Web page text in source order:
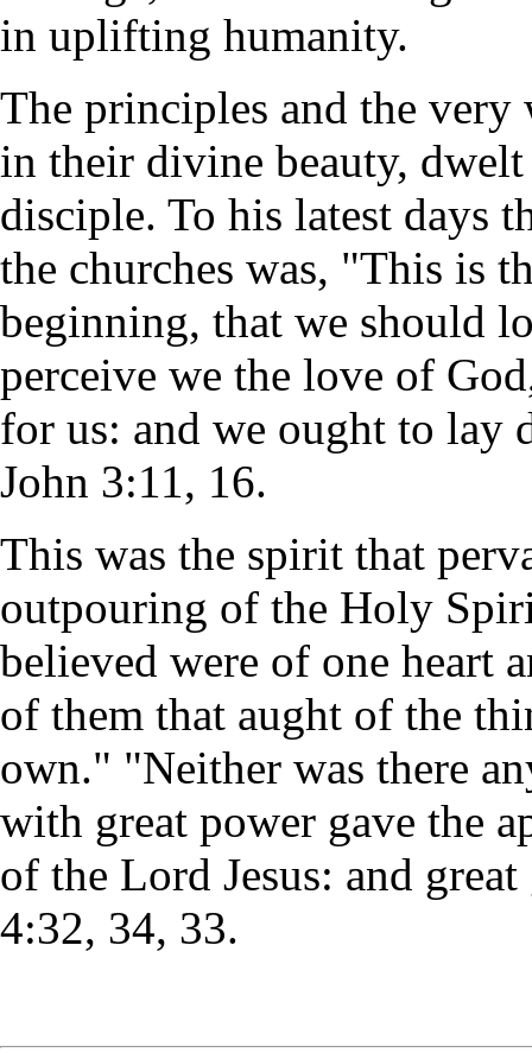
in uplifting humanity.
The principles and the
in their divine beauty,
disciple. To his latest days
the churches was, "This is
beginning, that we should
perceive we the love of
for us: and we ought to lay
John 3:11, 16.
This was the spirit that
outpouring of the Holy
believed were of one heart
of them that aught of the
own." "Neither was there
with great power gave the
of the Lord Jesus: and
4:32, 34, 33.